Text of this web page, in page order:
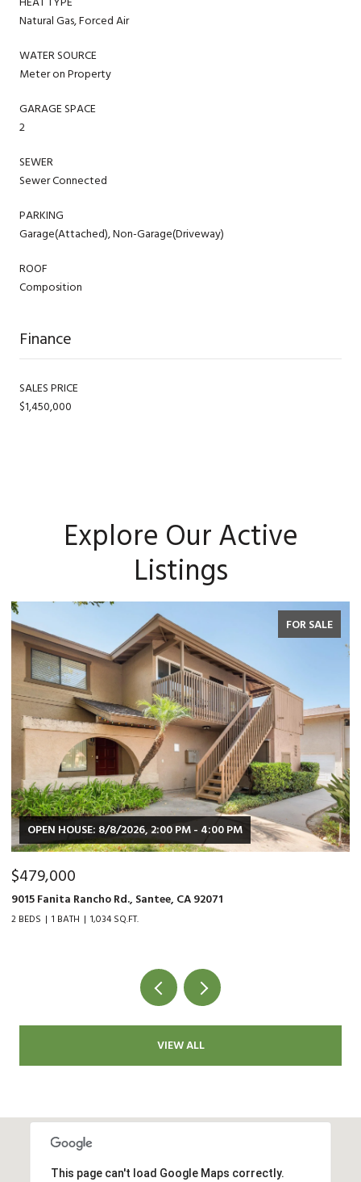
Natural Gas, Forced Air
WATER SOURCE
Meter on Property
GARAGE SPACE
2
SEWER
Sewer Connected
PARKING
Garage(Attached), Non-Garage(Driveway)
ROOF
Composition
Finance
SALES PRICE
$1,450,000
Explore Our Active
Listings
FOR SALE
OPEN HOUSE: 8/8/2026, 2:00 PM - 4:00 PM
$479,000
9015 Fanita Rancho Rd., Santee, CA 92071
2 BEDS 1 BATH 1,034 SQ.FT.
VIEW ALL
This page can't load Google Maps correctly.